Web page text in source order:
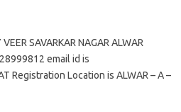
SAVARKAR NAGAR ALWAR
email id is
Registration Location is ALWAR – A –